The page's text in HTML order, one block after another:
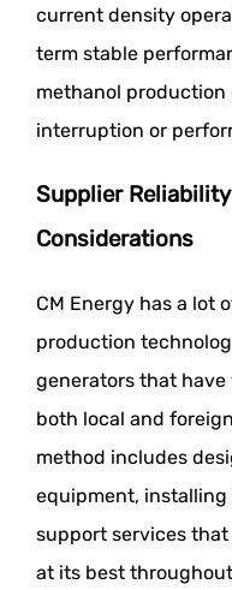
current density
term stable
methanol
interruption or
Supplier
Considerations
CM Energy has a lot
production
generators that
both local and
method includes
equipment,
support services
at its best